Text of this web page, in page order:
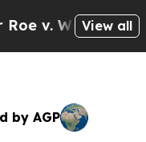
was View all
by AGP